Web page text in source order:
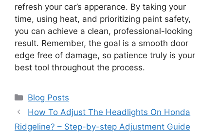
refresh your car’s apperance. By taking your
time, using heat, and prioritizing paint safety,
you can achieve a clean, professional-looking
result. Remember, the goal is a smooth door
edge free of damage, so patience truly is your
best tool throughout the process.
Categories
Blog Posts
How To Adjust The Headlights On Honda
Ridgeline? – Step-by-step Adjustment Guide